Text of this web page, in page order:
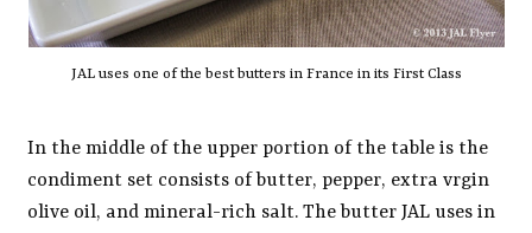
JAL uses one of the best butters in France in its First Class
In the middle of the upper portion of the table is the
condiment set consists of butter, pepper, extra vrgin
olive oil, and mineral-rich salt. The butter JAL uses in